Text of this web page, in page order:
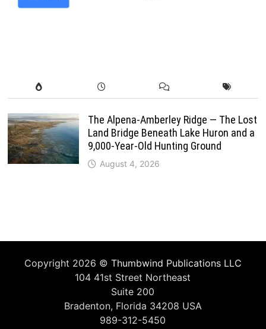
The Alpena-Amberley Ridge — The Lost
Land Bridge Beneath Lake Huron and a
9,000-Year-Old Hunting Ground
August 4, 2026
Copyright 2026 © Thumbwind Publications LLC
104 41st Street Northeast
Suite 200
Bradenton, Florida 34208 USA
989-312-5450